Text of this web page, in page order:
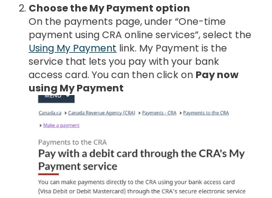
Choose the My Payment option
On the payments page, under “One-time
payment using CRA online services”, select the
Using My Payment link. My Payment is the
service that lets you pay with your bank
access card. You can then click on Pay now
using My Payment